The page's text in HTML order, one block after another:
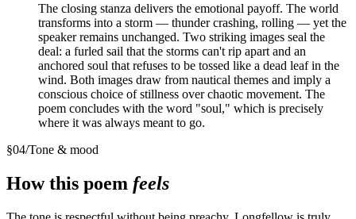
The closing stanza delivers the emotional payoff. The world
transforms into a storm — thunder crashing, rolling — yet the
speaker remains unchanged. Two striking images seal the
deal: a furled sail that the storms can't rip apart and an
anchored soul that refuses to be tossed like a dead leaf in the
wind. Both images draw from nautical themes and imply a
conscious choice of stillness over chaotic movement. The
poem concludes with the word "soul," which is precisely
where it was always meant to go.
§04/Tone & mood
How this poem feels